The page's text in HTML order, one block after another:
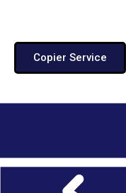
Copier Service